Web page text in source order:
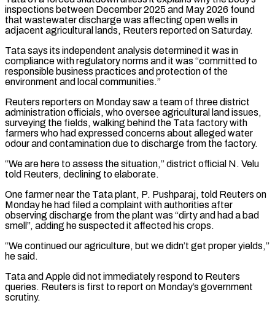
inspections ‌between ​December 2025 and May 2026 found
that wastewater discharge ⁠was affecting open wells in
⁠adjacent agricultural lands, Reuters reported on Saturday.
Tata says its independent analysis determined it was in
compliance with regulatory norms and it was “committed to
responsible business practices and protection of the
environment and local communities.”
Reuters reporters on Monday saw a team ​of three district
administration officials, who oversee agricultural land issues,
surveying the fields, walking behind the Tata factory with
farmers who had expressed concerns about alleged water
⁠odour and contamination due to discharge from the factory.
“We ⁠are here to assess the situation,” district official N. Velu ​
told Reuters, declining to elaborate.
One farmer near the Tata plant, P. Pushparaj, told Reuters on ​
Monday he had filed a complaint with authorities after
observing discharge from ‌the plant was “dirty and had a bad
smell”, adding he suspected it affected his crops.
“We continued our agriculture, but we didn’t get proper yields,”
he said.
Tata and Apple did not immediately respond to Reuters
queries. Reuters is first to report on Monday’s government
⁠scrutiny.